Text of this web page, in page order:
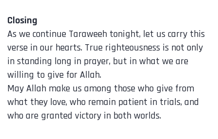
Closing
As we continue Taraweeh tonight, let us carry this
verse in our hearts. True righteousness is not only
in standing long in prayer, but in what we are
willing to give for Allah.
May Allah make us among those who give from
what they love, who remain patient in trials, and
who are granted victory in both worlds.